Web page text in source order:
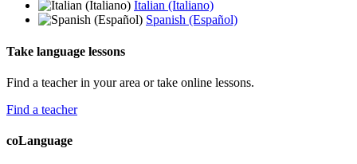
Italian (Italiano)
Spanish (Español)
Take language lessons
Find a teacher in your area or take online lessons.
Find a teacher
coLanguage